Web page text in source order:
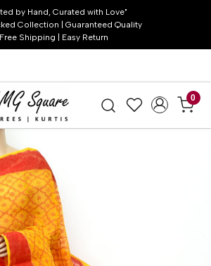
by Hand, Curated with Love"
Collection | Guaranteed Quality
Free Shipping | Easy Return
0